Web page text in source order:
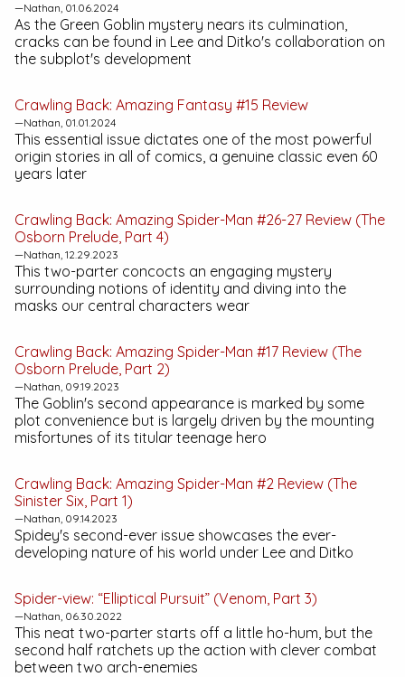
—Nathan, 01.06.2024
As the Green Goblin mystery nears its culmination,
cracks can be found in Lee and Ditko's collaboration on
the subplot's development
Crawling Back: Amazing Fantasy #15 Review
—Nathan, 01.01.2024
This essential issue dictates one of the most powerful
origin stories in all of comics, a genuine classic even 60
years later
Crawling Back: Amazing Spider-Man #26-27 Review (The
Osborn Prelude, Part 4)
—Nathan, 12.29.2023
This two-parter concocts an engaging mystery
surrounding notions of identity and diving into the
masks our central characters wear
Crawling Back: Amazing Spider-Man #17 Review (The
Osborn Prelude, Part 2)
—Nathan, 09.19.2023
The Goblin's second appearance is marked by some
plot convenience but is largely driven by the mounting
misfortunes of its titular teenage hero
Crawling Back: Amazing Spider-Man #2 Review (The
Sinister Six, Part 1)
—Nathan, 09.14.2023
Spidey's second-ever issue showcases the ever-
developing nature of his world under Lee and Ditko
Spider-view: “Elliptical Pursuit” (Venom, Part 3)
—Nathan, 06.30.2022
This neat two-parter starts off a little ho-hum, but the
second half ratchets up the action with clever combat
between two arch-enemies